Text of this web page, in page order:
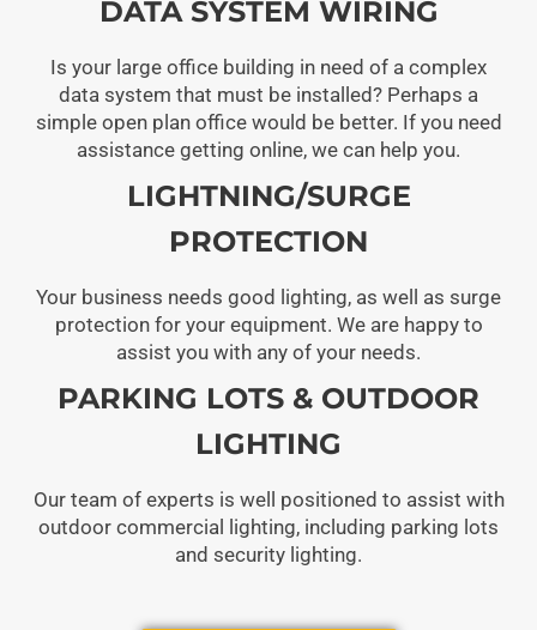
DATA SYSTEM WIRING
Is your large office building in need of a complex
data system that must be installed? Perhaps a
simple open plan office would be better. If you need
assistance getting online, we can help you.
LIGHTNING/SURGE
PROTECTION
Your business needs good lighting, as well as surge
protection for your equipment. We are happy to
assist you with any of your needs.
PARKING LOTS & OUTDOOR
LIGHTING
Our team of experts is well positioned to assist with
outdoor commercial lighting, including parking lots
and security lighting.